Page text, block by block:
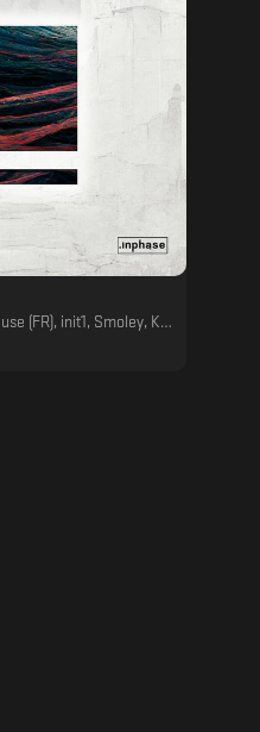
Kamen, Ben Bork, SCHRZØ, Berkel, BØHM